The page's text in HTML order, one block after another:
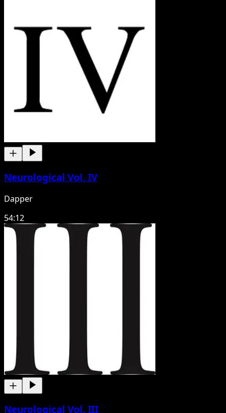
Neurological Vol. IV
Dapper
54:12
Neurological Vol. III